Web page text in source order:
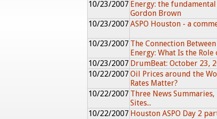
10/23/2007 Energy: the
Gordon Brown
10/23/2007 ASPO Houston - a
10/23/2007 The Connection
Energy: What Is the Role
10/23/2007 DrumBeat: October 23,
10/22/2007 Oil Prices around the
Rates Matter?
10/22/2007 Three News
Sites...
10/22/2007 Houston ASPO Day 2